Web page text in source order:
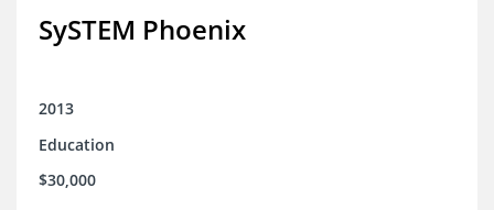
SySTEM Phoenix
2013
Education
$30,000